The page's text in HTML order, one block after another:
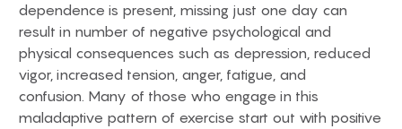
dependence is present, missing just one day can
result in number of negative psychological and
physical consequences such as depression, reduced
vigor, increased tension, anger, fatigue, and
confusion. Many of those who engage in this
maladaptive pattern of exercise start out with positive